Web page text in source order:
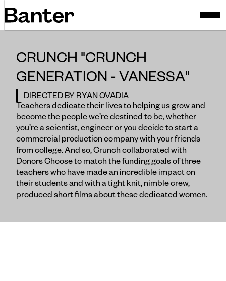
CRUNCH "CRUNCH
GENERATION - VANESSA"
DIRECTED BY RYAN OVADIA
Teachers dedicate their lives to helping us grow and
become the people we’re destined to be, whether
you’re a scientist, engineer or you decide to start a
commercial production company with your friends
from college. And so, Crunch collaborated with
Donors Choose to match the funding goals of three
teachers who have made an incredible impact on
their students and with a tight knit, nimble crew,
produced short films about these dedicated women.